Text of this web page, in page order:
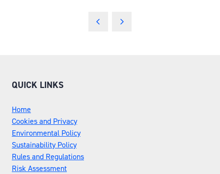
QUICK LINKS
Home
Cookies and Privacy
Environmental Policy
Sustainability Policy
Rules and Regulations
Risk Assessment